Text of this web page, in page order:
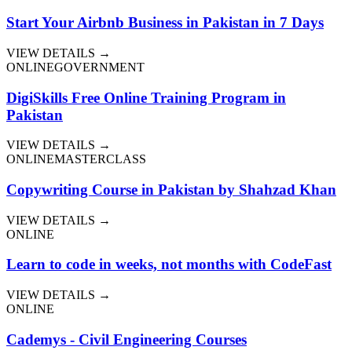
Start Your Airbnb Business in Pakistan in 7 Days
VIEW DETAILS →
ONLINEGOVERNMENT
DigiSkills Free Online Training Program in
Pakistan
VIEW DETAILS →
ONLINEMASTERCLASS
Copywriting Course in Pakistan by Shahzad Khan
VIEW DETAILS →
ONLINE
Learn to code in weeks, not months with CodeFast
VIEW DETAILS →
ONLINE
Cademys - Civil Engineering Courses